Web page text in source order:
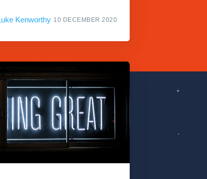
Kenworthy 10 DECEMBER 2020